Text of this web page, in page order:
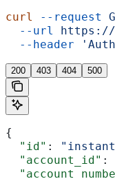
curl --request
  --url
https://
  --header
200 403 404 500
{
  "id"
:
  "account_id"
: